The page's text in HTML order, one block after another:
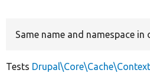
Same name and namespace in
Tests